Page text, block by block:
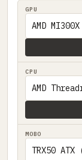
GPU
CPU
MOBO